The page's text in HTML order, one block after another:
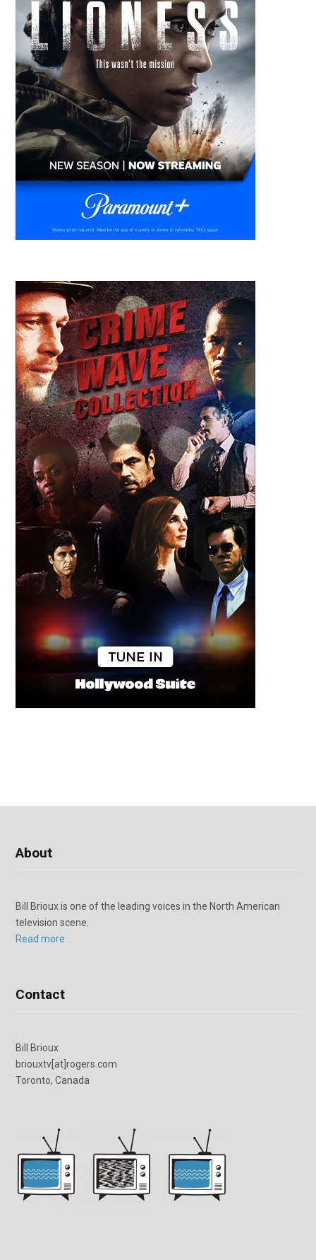
About
Bill Brioux is one of the leading voices in the North American
television scene.
Read more
Contact
Bill Brioux
briouxtv[at]rogers.com
Toronto, Canada